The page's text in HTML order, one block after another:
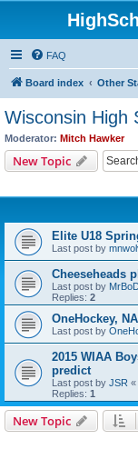
FAQ
Board index Other
Wisconsin High
Moderator: Mitch Hawker
New Topic
Elite U18
Last post by
Cheeseheads
Last post by
Replies: 2
OneHockey,
Last post by
2015 WIAA
predict
Last post by JSR «
Replies: 1
New Topic